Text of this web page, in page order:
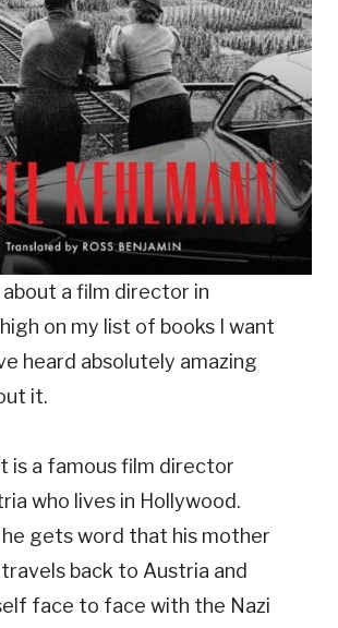
about a film director in
on my list of books I want
heard absolutely amazing
it.
is a famous film director
who lives in Hollywood.
he gets word that his mother
travels back to Austria and
face to face with the Nazi